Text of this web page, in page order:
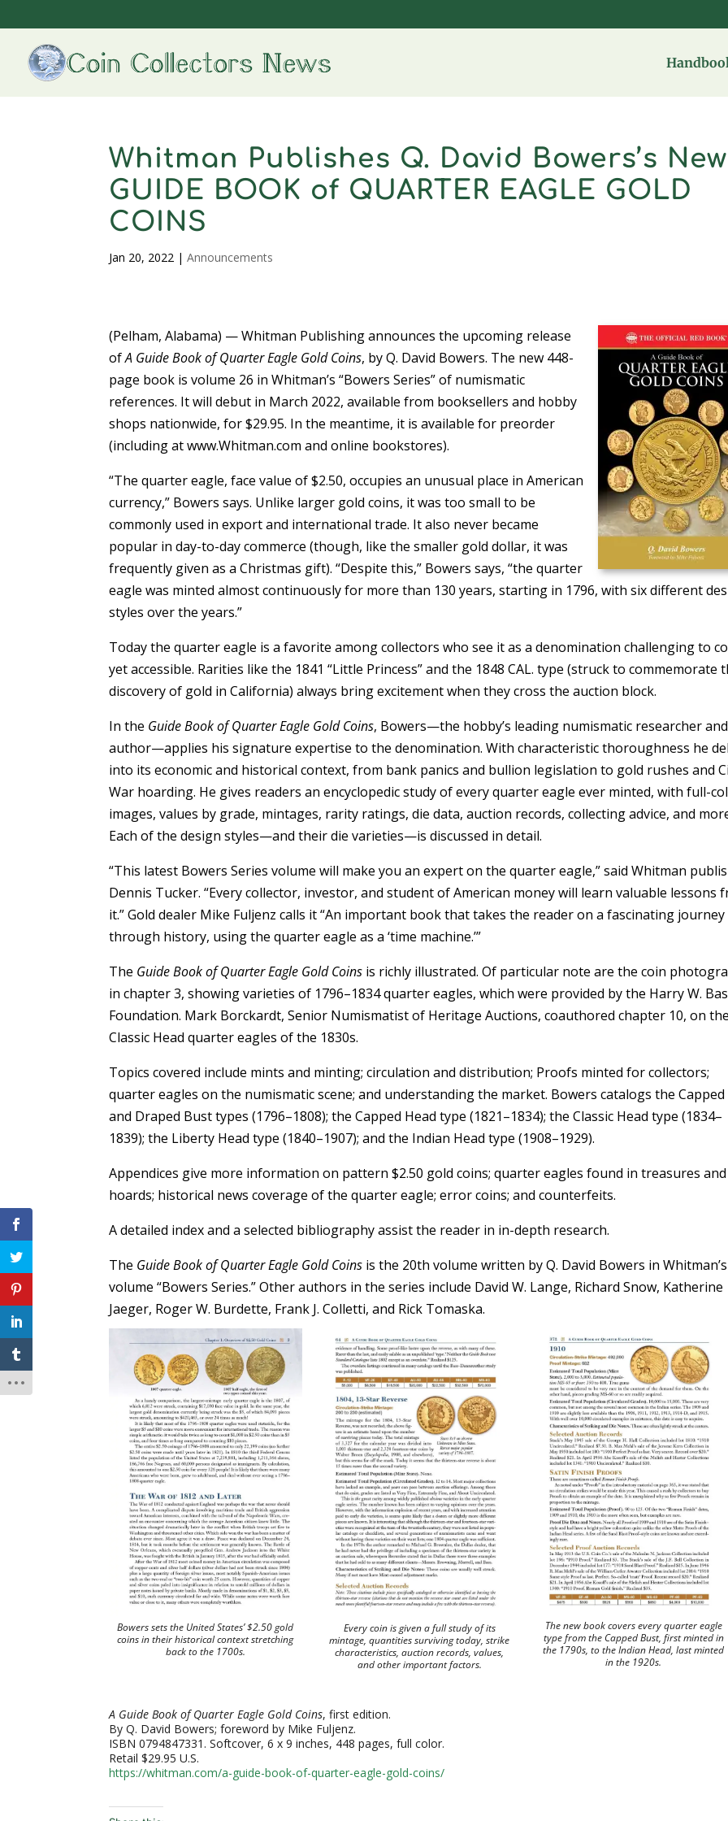
Whitman Publishes Q. David Bowers’s New
GUIDE BOOK of QUARTER EAGLE GOLD
COINS
Jan 20, 2022 |Announcements
(Pelham, Alabama) — Whitman Publishing announces the upcoming release
ofA Guide Book of Quarter Eagle Gold Coins, by Q. David Bowers. The new 448-
page book is volume 26 in Whitman’s “Bowers Series” of numismatic
references. It will debut in March 2022, available from booksellers and hobby
shops nationwide, for $29.95. In the meantime, it is available for preorder
(including at www.Whitman.com and online bookstores).
“The quarter eagle, face value of $2.50, occupies an unusual place in American
currency,” Bowers says. Unlike larger gold coins, it was too small to be
commonly used in export and international trade. It also never became
popular in day-to-day commerce (though, like the smaller gold dollar, it was
frequently given as a Christmas gift). “Despite this,” Bowers says, “the quarter
eagle was minted almost continuously for more than 130 years, starting in 1796, with six different
styles over the years.”
Today the quarter eagle is a favorite among collectors who see it as a denomination challenging to
yet accessible. Rarities like the 1841 “Little Princess” and the 1848 CAL. type (struck to commemorate
discovery of gold in California) always bring excitement when they cross the auction block.
In the Guide Book of Quarter Eagle Gold Coins, Bowers—the hobby’s leading numismatic researcher and
author—applies his signature expertise to the denomination. With characteristic thoroughness he
into its economic and historical context, from bank panics and bullion legislation to gold rushes and
War hoarding. He gives readers an encyclopedic study of every quarter eagle ever minted, with full-
images, values by grade, mintages, rarity ratings, die data, auction records, collecting advice, and
Each of the design styles—and their die varieties—is discussed in detail.
“This latest Bowers Series volume will make you an expert on the quarter eagle,” said Whitman
Dennis Tucker. “Every collector, investor, and student of American money will learn valuable lessons
it.” Gold dealer Mike Fuljenz calls it “An important book that takes the reader on a fascinating journey
through history, using the quarter eagle as a ‘time machine.’”
The Guide Book of Quarter Eagle Gold Coins is richly illustrated. Of particular note are the coin
in chapter 3, showing varieties of 1796–1834 quarter eagles, which were provided by the Harry W.
Foundation. Mark Borckardt, Senior Numismatist of Heritage Auctions, coauthored chapter 10, on the
Classic Head quarter eagles of the 1830s.
Topics covered include mints and minting; circulation and distribution; Proofs minted for collectors;
quarter eagles on the numismatic scene; and understanding the market. Bowers catalogs the
and Draped Bust types (1796–1808); the Capped Head type (1821–1834); the Classic Head type (1834–
1839); the Liberty Head type (1840–1907); and the Indian Head type (1908–1929).
Appendices give more information on pattern $2.50 gold coins; quarter eagles found in treasures and
hoards; historical news coverage of the quarter eagle; error coins; and counterfeits.
A detailed index and a selected bibliography assist the reader in in-depth research.
The Guide Book of Quarter Eagle Gold Coins is the 20th volume written by Q. David Bowers in
volume “Bowers Series.” Other authors in the series include David W. Lange, Richard Snow, Katherine
Jaeger, Roger W. Burdette, Frank J. Colletti, and Rick Tomaska.
Bowers sets the United States’ $2.50 gold
coins in their historical context stretching
back to the 1700s.
Every coin is given a full study of its
mintage, quantities surviving today, strike
characteristics, auction records, values,
and other important factors.
The new book covers every quarter eagle
type from the Capped Bust, first minted in
the 1790s, to the Indian Head, last minted
in the 1920s.
A Guide Book of Quarter Eagle Gold Coins, first edition.
By Q. David Bowers; foreword by Mike Fuljenz.
ISBN 0794847331. Softcover, 6 x 9 inches, 448 pages, full color.
Retail $29.95 U.S.
https://whitman.com/a-guide-book-of-quarter-eagle-gold-coins/